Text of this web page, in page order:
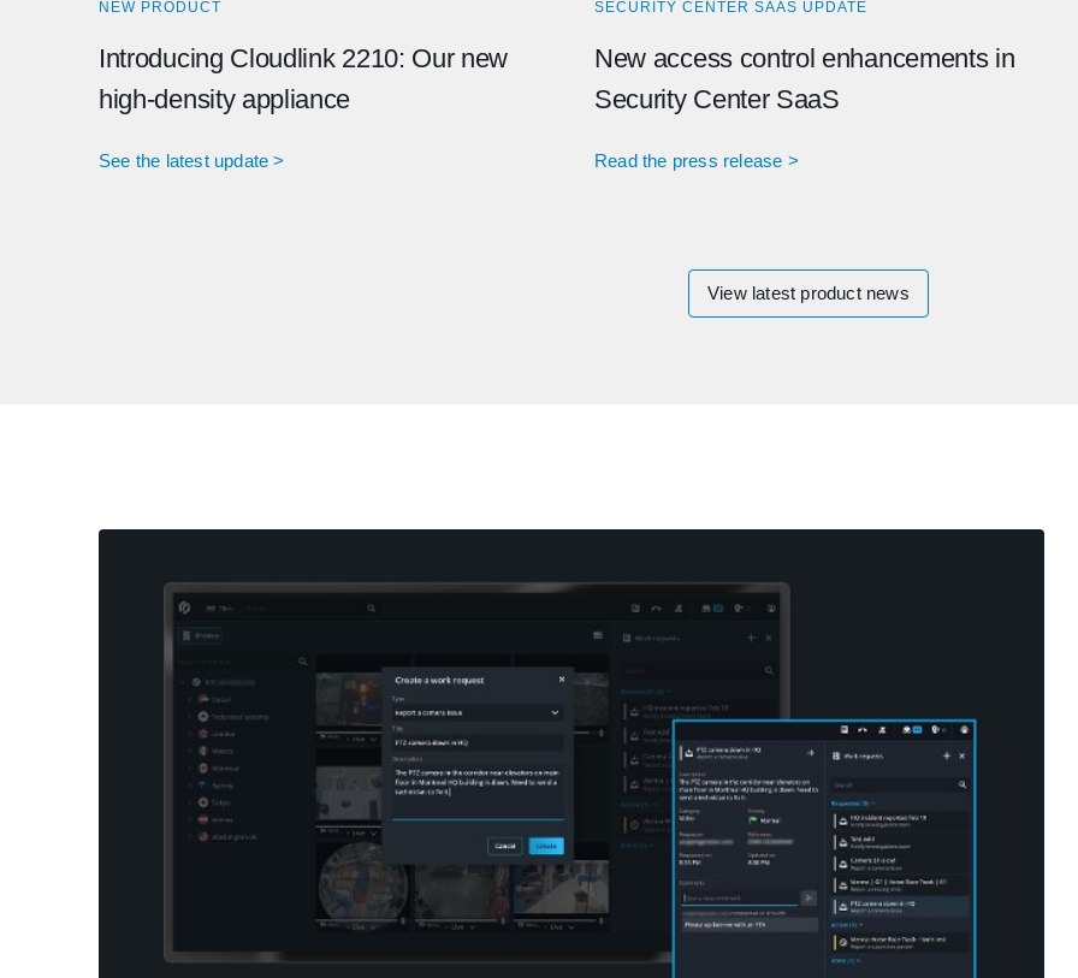
NEW PRODUCT
Introducing Cloudlink 2210: Our new
high-density appliance
See the latest update >
SECURITY CENTER SAAS UPDATE
New access control enhancements in
Security Center SaaS
Read the press release >
View latest product news